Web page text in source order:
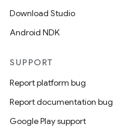
Download Studio
Android NDK
SUPPORT
Report platform bug
Report documentation bug
Google Play support